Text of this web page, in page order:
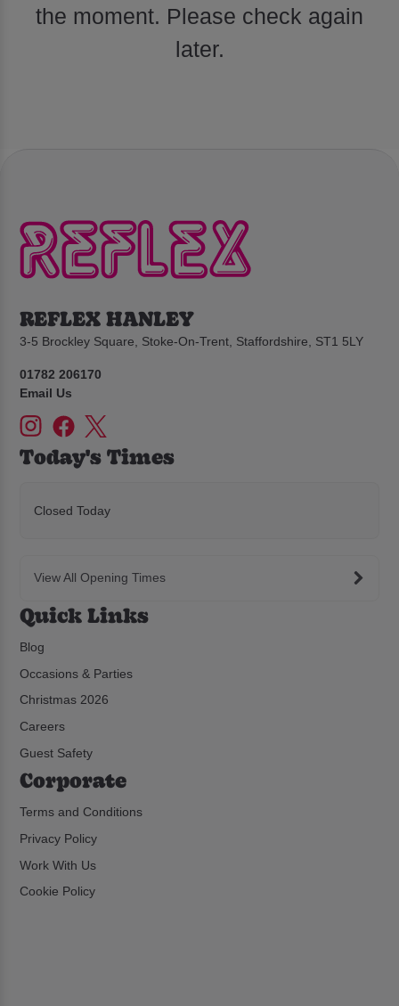
the moment. Please check again
later.
REFLEX HANLEY
3-5 Brockley Square, Stoke-On-Trent, Staffordshire, ST1 5LY
01782 206170
Email Us
Today's Times
Closed Today
View All Opening Times
Quick Links
Blog
Occasions & Parties
Christmas 2026
Careers
Guest Safety
Corporate
Terms and Conditions
Privacy Policy
Work With Us
Cookie Policy